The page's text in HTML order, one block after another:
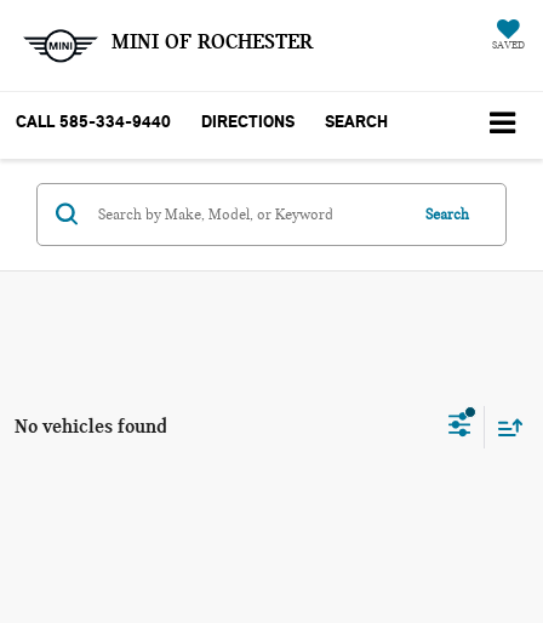
MINI OF ROCHESTER SAVED
CALL 585-334-9440 DIRECTIONS SEARCH
Search
No vehicles found